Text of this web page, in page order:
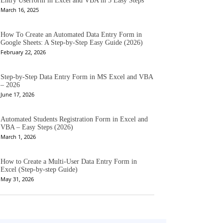
March 16, 2025
How To Create an Automated Data Entry Form in
Google Sheets: A Step-by-Step Easy Guide (2026)
February 22, 2026
Step-by-Step Data Entry Form in MS Excel and VBA
– 2026
June 17, 2026
Automated Students Registration Form in Excel and
VBA – Easy Steps (2026)
March 1, 2026
How to Create a Multi-User Data Entry Form in
Excel (Step-by-step Guide)
May 31, 2026